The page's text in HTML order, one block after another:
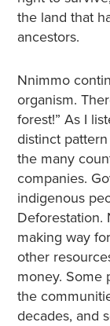
the land that
ancestors.
Nnimmo
organism.
forest!” As I
distinct
the many
companies.
indigenous
Deforestation.
making way
other
money. Some
the
decades, and